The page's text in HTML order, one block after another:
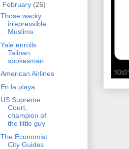
February (26)
Those wacky,
irrepressible
Muslims
Yale enrolls
Taliban
spokesman
American Airlines
En la playa
US Supreme
Court,
champion of
the little guy
The Economist
City Guides